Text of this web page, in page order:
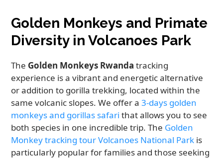
Golden Monkeys and Primate
Diversity in Volcanoes Park
The Golden Monkeys Rwanda tracking
experience is a vibrant and energetic alternative
or addition to gorilla trekking, located within the
same volcanic slopes. We offer a3-days golden
monkeys and gorillas safari that allows you to see
both species in one incredible trip. The Golden
Monkey tracking tour Volcanoes National Park is
particularly popular for families and those seeking